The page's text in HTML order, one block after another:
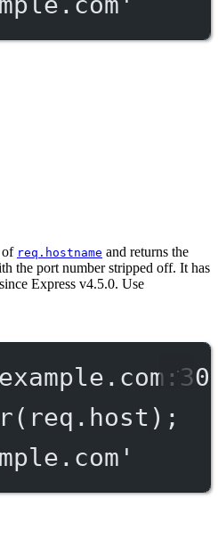
of req.hostname and returns the
the port number stripped off. It has
Express v4.5.0. Use
(req.host);